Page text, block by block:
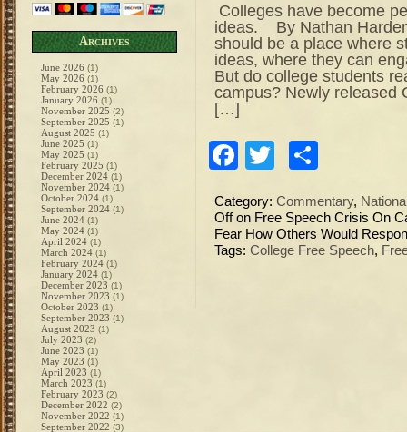
Archives
June 2026 (1)
May 2026 (1)
February 2026 (1)
January 2026 (1)
November 2025 (2)
September 2025 (1)
August 2025 (1)
June 2025 (1)
May 2025 (1)
February 2025 (1)
December 2024 (1)
November 2024 (1)
October 2024 (1)
September 2024 (1)
June 2024 (1)
May 2024 (1)
April 2024 (1)
March 2024 (1)
February 2024 (1)
January 2024 (1)
December 2023 (1)
November 2023 (1)
October 2023 (1)
September 2023 (1)
August 2023 (1)
July 2023 (2)
June 2023 (1)
May 2023 (1)
April 2023 (1)
March 2023 (1)
February 2023 (2)
December 2022 (2)
November 2022 (1)
September 2022 (3)
Colleges have become
ideas. By Nathan
should be a place where
ideas, where they can
But do college students
campus? Newly released
[…]
Facebook
Twitter
Category: Commentary,
Offon Free Speech Crisis On
Fear How Others Would
Tags: College Free Speech,